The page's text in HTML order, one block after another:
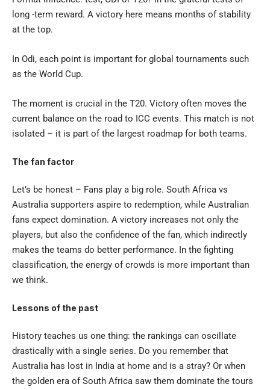
long -term reward. A victory here means months of stability
at the top.
In Odi, each point is important for global tournaments such
as the World Cup.
The moment is crucial in the T20. Victory often moves the
current balance on the road to ICC events. This match is not
isolated – it is part of the largest roadmap for both teams.
The fan factor
Let’s be honest – Fans play a big role. South Africa vs
Australia supporters aspire to redemption, while Australian
fans expect domination. A victory increases not only the
players, but also the confidence of the fan, which indirectly
makes the teams do better performance. In the fighting
classification, the energy of crowds is more important than
we think.
Lessons of the past
History teaches us one thing: the rankings can oscillate
drastically with a single series. Do you remember that
Australia has lost in India at home and is a stray? Or when
the golden era of South Africa saw them dominate the tours